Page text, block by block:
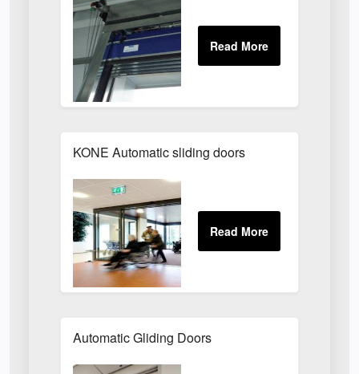
KONE Automatic sliding doors
Automatic Gliding Doors